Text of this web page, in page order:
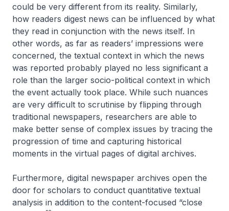
could be very different from its reality. Similarly,
how readers digest news can be influenced by what
they read in conjunction with the news itself. In
other words, as far as readers’ impressions were
concerned, the textual context in which the news
was reported probably played no less significant a
role than the larger socio-political context in which
the event actually took place. While such nuances
are very difficult to scrutinise by flipping through
traditional newspapers, researchers are able to
make better sense of complex issues by tracing the
progression of time and capturing historical
moments in the virtual pages of digital archives.
Furthermore, digital newspaper archives open the
door for scholars to conduct quantitative textual
analysis in addition to the content-focused “close